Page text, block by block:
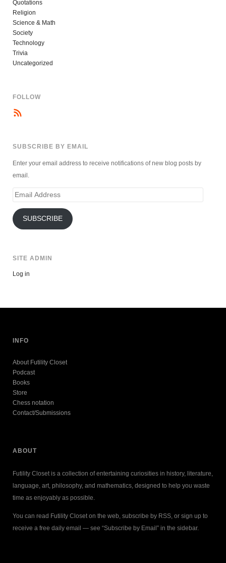
Quotations
Religion
Science & Math
Society
Technology
Trivia
Uncategorized
FOLLOW
SUBSCRIBE BY EMAIL
Enter your email address to receive notifications of new blog posts by
email.
Email
SUBSCRIBE
SITE ADMIN
Log in
INFO
About Futility Closet
Podcast
Books
Store
Chess notation
Contact/Submissions
ABOUT
Futility Closet is a collection of entertaining curiosities in history, literature,
language, art, philosophy, and mathematics, designed to help you waste
time as enjoyably as possible.
You can read Futility Closet on the web, subscribe by RSS, or sign up to
receive a free daily email — see “Subscribe by Email” in the sidebar.